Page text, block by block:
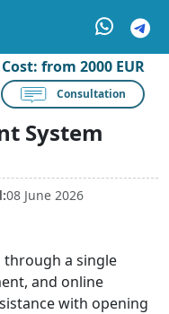
Cost: from 2000 EUR
Consultation
System
08 June 2026
through a single
and online
with opening